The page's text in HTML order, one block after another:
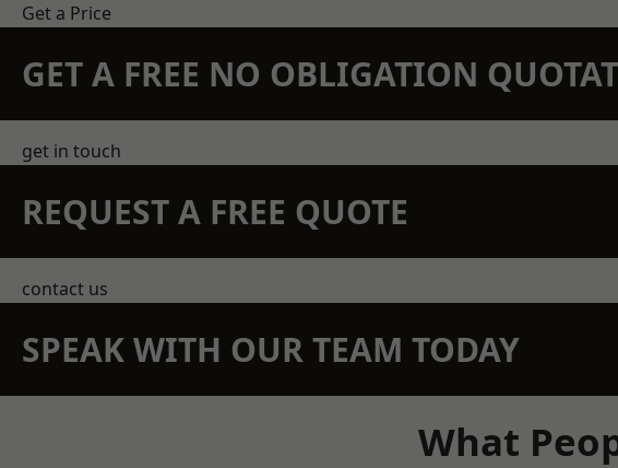
Get a Price
GET A FREE NO OBLIGATION
get in touch
REQUEST A FREE QUOTE
contact us
SPEAK WITH OUR TEAM TODAY
What